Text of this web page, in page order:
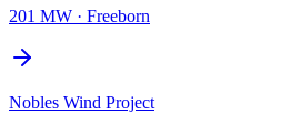
201 MW · Freeborn
Nobles Wind Project